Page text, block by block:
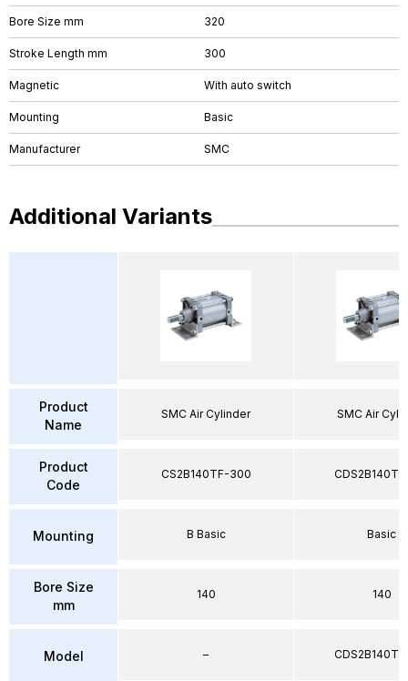
Bore Size mm 320
Stroke Length mm 300
Magnetic With auto switch
Mounting Basic
Manufacturer SMC
Additional Variants
Product
Name
Product
Code
Mounting
Bore Size
mm
Model
SMC Air Cylinder
CS2B140TF-300
B Basic
140
–
SMC Air
Basic
140